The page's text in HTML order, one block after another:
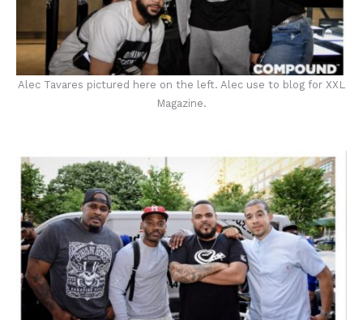
Alec Tavares pictured here on the left. Alec use to blog for XXL
Magazine.